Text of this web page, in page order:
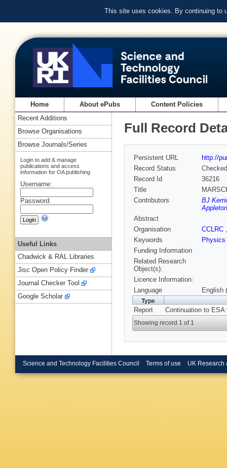
This site uses cookies. By continuing to
Home About ePubs Content Policies
Full Record
Persistent URL
http://
Record Status
Checked
Record Id
36216
Title
Contributors
BJ
Abstract
Organisation
CCLRC
Keywords
Physics
Funding Information
Related Research
Object(s):
Licence Information:
Language
English
Type
Report Continuation to ESA
Showing record 1 of 1
Recent Additions
Browse Organisations
Browse Journals/Series
Login to add & manage
publications and access
information for OA publishing
Username:
Password:
Useful Links
Chadwick & RAL Libraries
Jisc Open Policy Finder
Journal Checker Tool
Google Scholar
Science and Technology Facilities Council Terms of use UK Research